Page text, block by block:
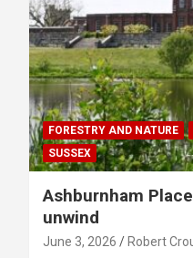
FORESTRY AND NATURE
SUSSEX
Ashburnham
unwind
June 3, 2026 Robert